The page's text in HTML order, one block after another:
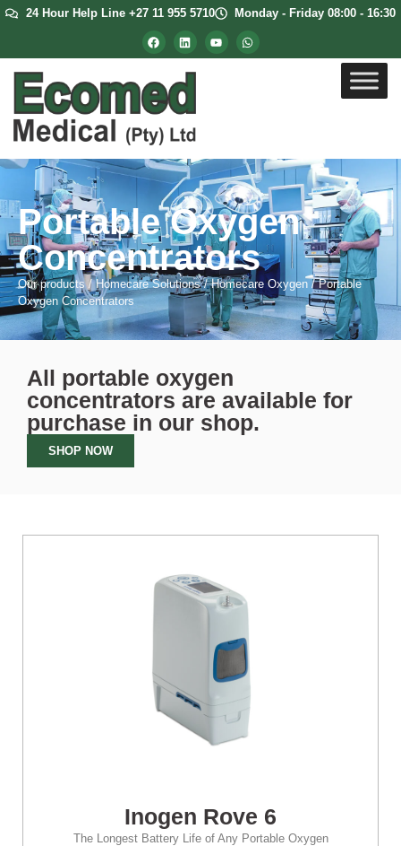
24 Hour Help Line +27 11 955 5710 Monday - Friday 08:00 - 16:30
Portable Oxygen
Concentrators
Our products/Homecare Solutions/Homecare Oxygen /Portable
Oxygen Concentrators
All portable oxygen
concentrators are available for
purchase in our shop.
SHOP NOW
Inogen Rove 6
The Longest Battery Life of Any Portable Oxygen